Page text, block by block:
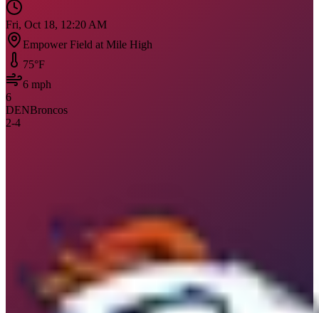
Fri, Oct 18, 12:20 AM
Empower Field at Mile High
75°F
6 mph
6
DENBroncos
2-4